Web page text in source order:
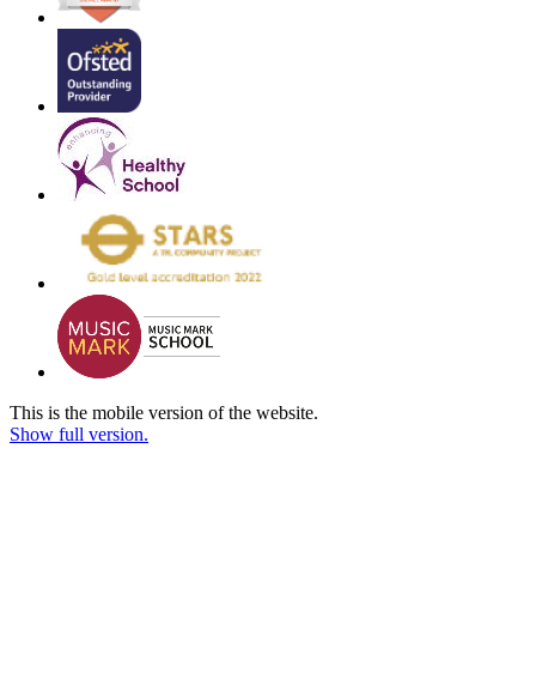
This is the mobile version of the website.
Show full version.